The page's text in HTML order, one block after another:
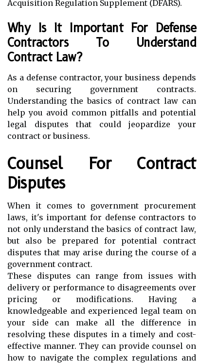
Acquisition Regulation Supplement (DFARS).
Why Is It Important For Defense
Contractors To Understand
Contract Law?
As a defense contractor, your business depends
on securing government contracts.
Understanding the basics of contract law can
help you avoid common pitfalls and potential
legal disputes that could jeopardize your
contract or business.
Counsel For Contract
Disputes
When it comes to government procurement
laws, it's important for defense contractors to
not only understand the basics of contract law,
but also be prepared for potential contract
disputes that may arise during the course of a
government contract.
These disputes can range from issues with
delivery or performance to disagreements over
pricing or modifications. Having a
knowledgeable and experienced legal team on
your side can make all the difference in
resolving these disputes in a timely and cost-
effective manner. They can provide counsel on
how to navigate the complex regulations and